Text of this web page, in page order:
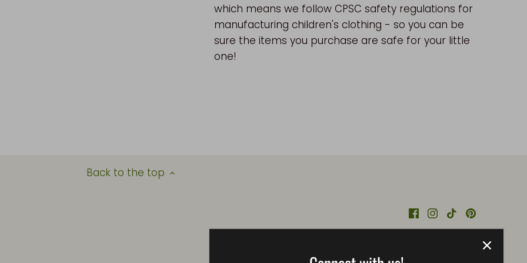
which means we follow CPSC safety regulations for
manufacturing children's clothing - so you can be
sure the items you purchase are safe for your little
one!
Back to the top